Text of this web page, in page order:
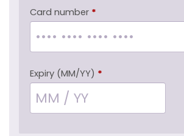
Card number *
Expiry (MM/YY) *